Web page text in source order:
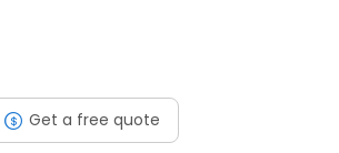
Get a free quote